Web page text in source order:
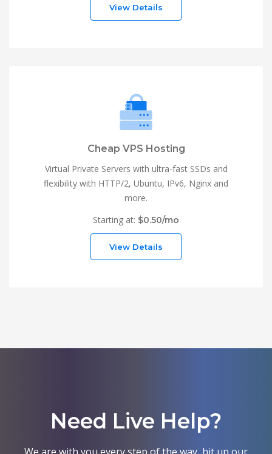
View Details
Cheap VPS Hosting
Virtual Private Servers with ultra-fast SSDs and
flexibility with HTTP/2, Ubuntu, IPv6, Nginx and
more.
Starting at: $0.50/mo
View Details
Need Live Help?